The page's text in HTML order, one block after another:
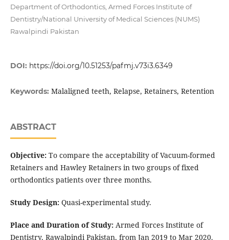
Department of Orthodontics, Armed Forces Institute of
Dentistry/National University of Medical Sciences (NUMS)
Rawalpindi Pakistan
DOI: https://doi.org/10.51253/pafmj.v73i3.6349
Keywords: Malaligned teeth, Relapse, Retainers, Retention
ABSTRACT
Objective:To compare the acceptability of Vacuum-formed
Retainers and Hawley Retainers in two groups of fixed
orthodontics patients over three months.
Study Design:Quasi-experimental study.
Place and Duration of Study:Armed Forces Institute of
Dentistry, Rawalpindi Pakistan, from Jan 2019 to Mar 2020.